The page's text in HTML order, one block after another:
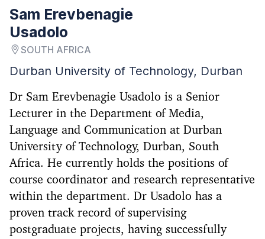
Sam Erevbenagie
Usadolo
SOUTH AFRICA
Durban University of Technology, Durban
Dr Sam Erevbenagie Usadolo is a Senior
Lecturer in the Department of Media,
Language and Communication at Durban
University of Technology, Durban, South
Africa. He currently holds the positions of
course coordinator and research representative
within the department. Dr Usadolo has a
proven track record of supervising
postgraduate projects, having successfully